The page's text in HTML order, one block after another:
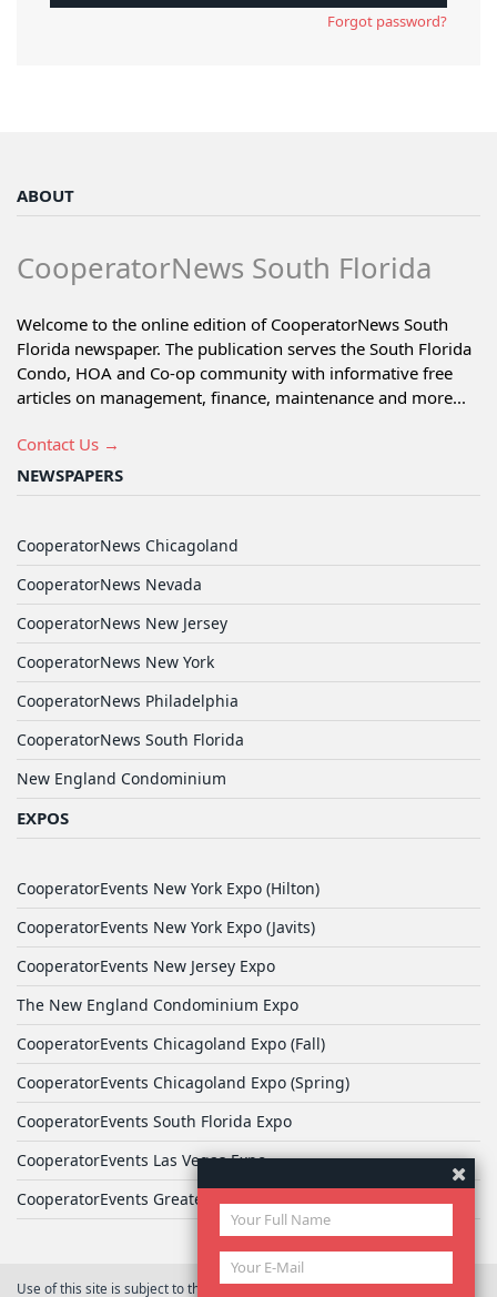
Forgot password?
ABOUT
CooperatorNews South Florida
Welcome to the online edition of CooperatorNews South
Florida newspaper. The publication serves the South Florida
Condo, HOA and Co-op community with informative free
articles on management, finance, maintenance and more...
Contact Us →
NEWSPAPERS
CooperatorNews Chicagoland
CooperatorNews Nevada
CooperatorNews New Jersey
CooperatorNews New York
CooperatorNews Philadelphia
CooperatorNews South Florida
New England Condominium
EXPOS
CooperatorEvents New York Expo (Hilton)
CooperatorEvents New York Expo (Javits)
CooperatorEvents New Jersey Expo
The New England Condominium Expo
CooperatorEvents Chicagoland Expo (Fall)
CooperatorEvents Chicagoland Expo (Spring)
CooperatorEvents South Florida Expo
CooperatorEvents Las Vegas Expo
CooperatorEvents Greater Philadelphia Expo
Use of this site is subject to the terms ofUser Agreement© 2026 Yale